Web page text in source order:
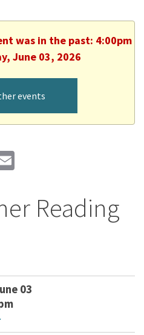
was in the past: 4:00pm
June 03, 2026
events
Reading
03